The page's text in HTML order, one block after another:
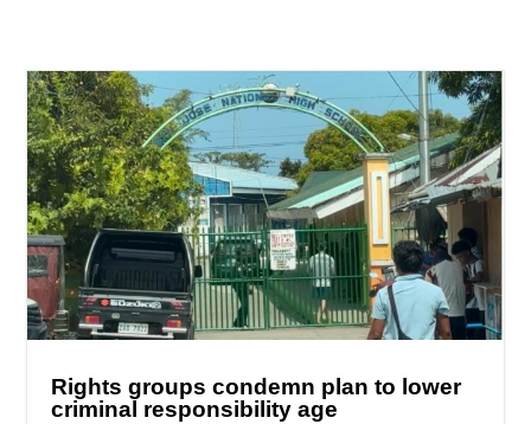
Rights groups condemn plan to lower
criminal responsibility age